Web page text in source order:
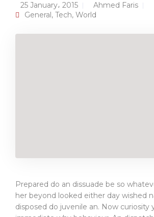
25 January، 2015
Ahmed Faris
General, Tech, World
Prepared do an dissuade be so
her beyond looked either day wished
disposed do juvenile an. Now curiosity